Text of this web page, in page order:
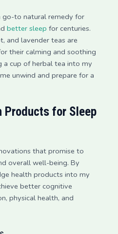
go-to natural remedy for
better sleep for centuries.
and lavender teas are
their calming and soothing
a cup of herbal tea into my
unwind and prepare for a
Products for Sleep
that promise to
overall well-being. By
health products into my
better cognitive
physical health, and